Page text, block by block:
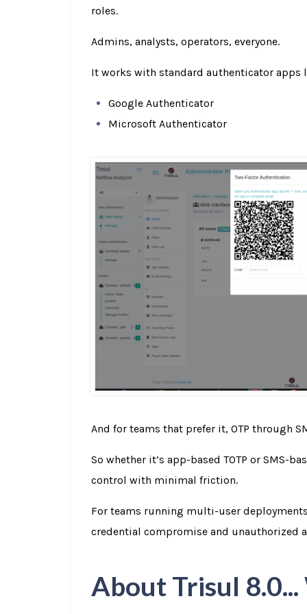
roles.
Admins, analysts, operators, everyone.
It works with standard authenticator apps
Google Authenticator
Microsoft Authenticator
And for teams that prefer it, OTP through
So whether it’s app-based TOTP or SMS-
control with minimal friction.
For teams running multi-user
credential compromise and unauthorized
About Trisul 8.0...